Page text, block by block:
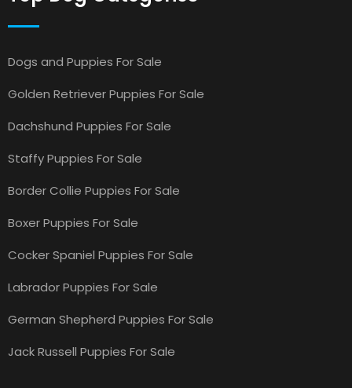
Dogs and Puppies For Sale
Golden Retriever Puppies For Sale
Dachshund Puppies For Sale
Staffy Puppies For Sale
Border Collie Puppies For Sale
Boxer Puppies For Sale
Cocker Spaniel Puppies For Sale
Labrador Puppies For Sale
German Shepherd Puppies For Sale
Jack Russell Puppies For Sale